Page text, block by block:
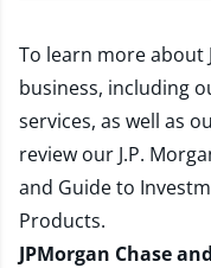
To learn more about
business, including
services, as well as
review our J.P.
and Guide to
Products.
JPMorgan Chase